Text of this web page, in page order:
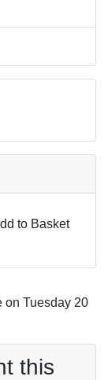
to Basket
on Tuesday 20
this